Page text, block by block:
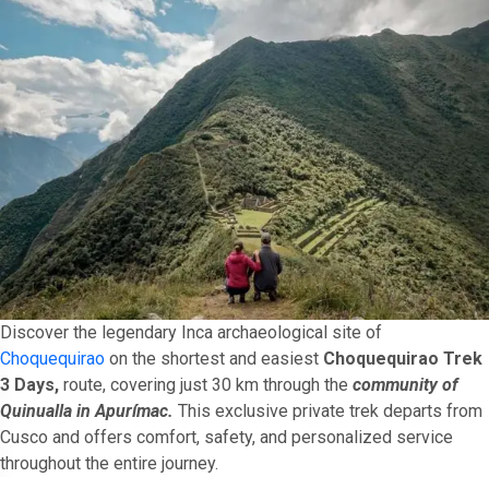
Discover the legendary Inca archaeological site of
Choquequirao on the shortest and easiest Choquequirao Trek
3 Days, route, covering just 30 km through the community of
Quinualla in Apurímac. This exclusive private trek departs from
Cusco and offers comfort, safety, and personalized service
throughout the entire journey.